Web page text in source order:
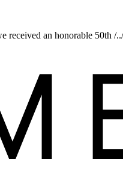
received an honorable 50th /../